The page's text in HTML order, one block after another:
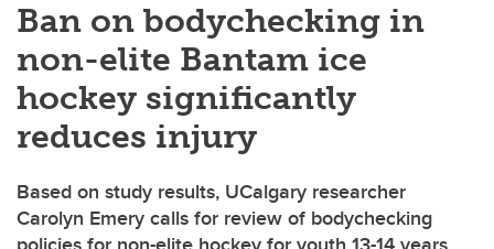
Ban on bodychecking in
non-elite Bantam ice
hockey significantly
reduces injury
Based on study results, UCalgary researcher
Carolyn Emery calls for review of bodychecking